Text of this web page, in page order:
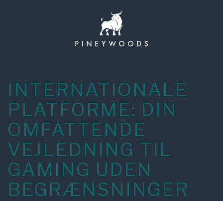
INTERNATIONALE
PLATFORME: DIN
OMFATTENDE
VEJLEDNING TIL
GAMING UDEN
BEGRÆNSNINGER